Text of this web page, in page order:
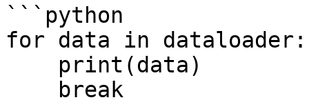
```python
for data in dataloader: